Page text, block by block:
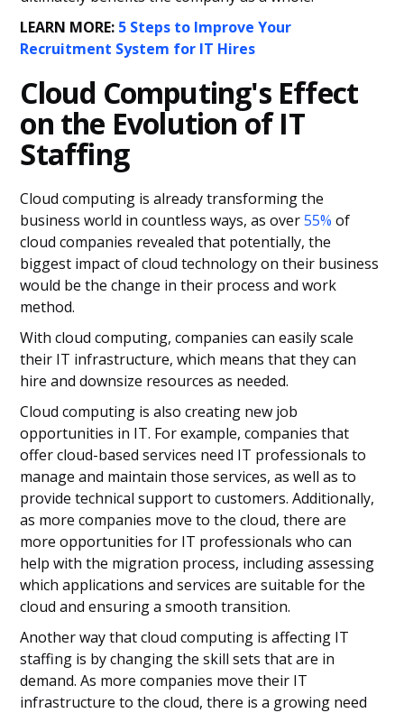
LEARN MORE: 5 Steps to Improve Your
Recruitment System for IT Hires
Cloud Computing's Effect
on the Evolution of IT
Staffing
Cloud computing is already transforming the
business world in countless ways, as over55% of
cloud companies revealed that potentially, the
biggest impact of cloud technology on their business
would be the change in their process and work
method.
With cloud computing, companies can easily scale
their IT infrastructure, which means that they can
hire and downsize resources as needed.
Cloud computing is also creating new job
opportunities in IT. For example, companies that
offer cloud-based services need IT professionals to
manage and maintain those services, as well as to
provide technical support to customers. Additionally,
as more companies move to the cloud, there are
more opportunities for IT professionals who can
help with the migration process, including assessing
which applications and services are suitable for the
cloud and ensuring a smooth transition.
Another way that cloud computing is affecting IT
staffing is by changing the skill sets that are in
demand. As more companies move their IT
infrastructure to the cloud, there is a growing need